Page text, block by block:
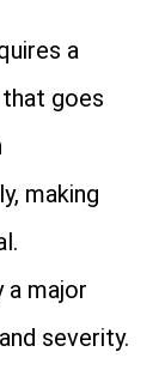
a
goes
making
a major
severity.